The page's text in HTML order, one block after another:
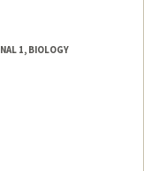
1, BIOLOGY